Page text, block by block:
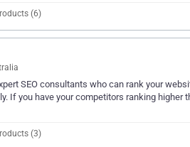
(6)
SEO consultants who can rank your
If you have your competitors ranking higher
(3)